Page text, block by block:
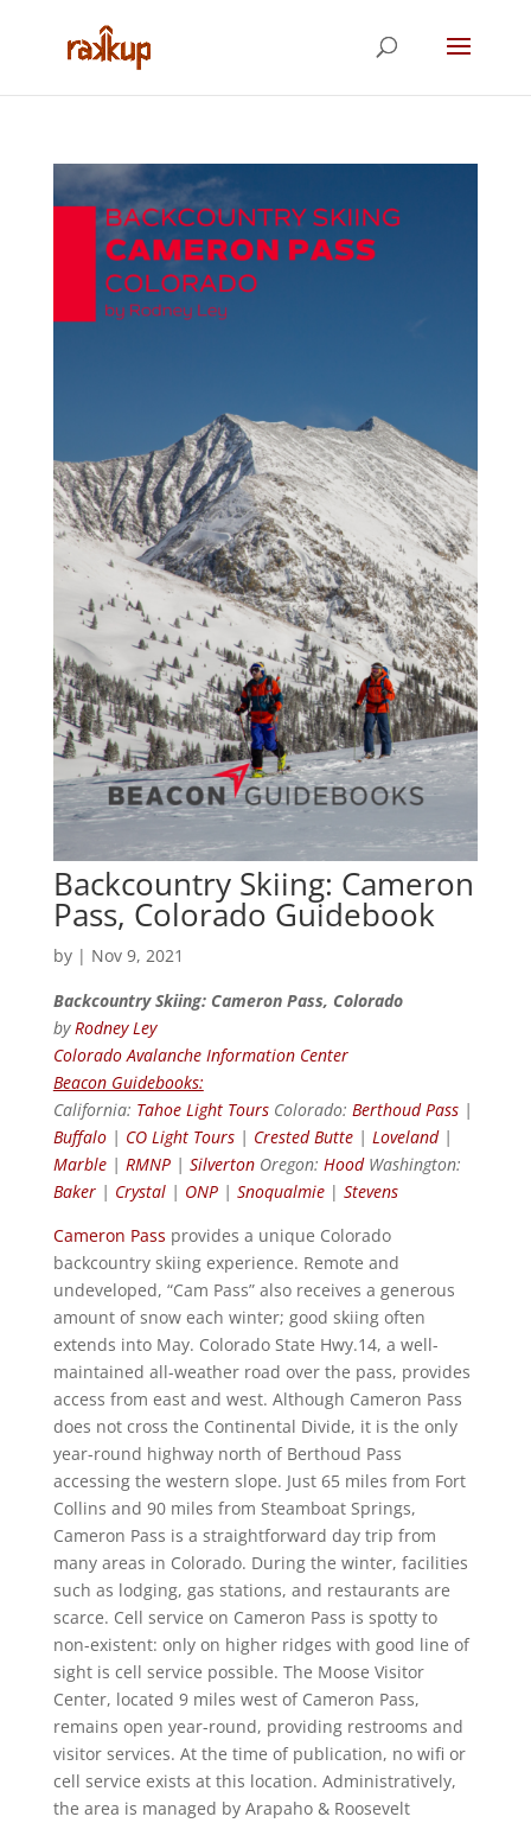
Backcountry Skiing: Cameron
Pass, Colorado Guidebook
by | Nov 9, 2021
Backcountry Skiing: Cameron Pass, Colorado
byRodney Ley
Colorado Avalanche Information Center
Beacon Guidebooks:
California: Tahoe Light ToursColorado: Berthoud Pass|
Buffalo| CO Light Tours| Crested Butte| Loveland|
Marble| RMNP| SilvertonOregon: HoodWashington:
Baker| Crystal| ONP| Snoqualmie| Stevens
Cameron Pass provides a unique Colorado
backcountry skiing experience. Remote and
undeveloped, “Cam Pass” also receives a generous
amount of snow each winter; good skiing often
extends into May. Colorado State Hwy.14, a well-
maintained all-weather road over the pass, provides
access from east and west. Although Cameron Pass
does not cross the Continental Divide, it is the only
year-round highway north of Berthoud Pass
accessing the western slope. Just 65 miles from Fort
Collins and 90 miles from Steamboat Springs,
Cameron Pass is a straightforward day trip from
many areas in Colorado. During the winter, facilities
such as lodging, gas stations, and restaurants are
scarce. Cell service on Cameron Pass is spotty to
non-existent: only on higher ridges with good line of
sight is cell service possible. The Moose Visitor
Center, located 9 miles west of Cameron Pass,
remains open year-round, providing restrooms and
visitor services. At the time of publication, no wifi or
cell service exists at this location. Administratively,
the area is managed by Arapaho & Roosevelt